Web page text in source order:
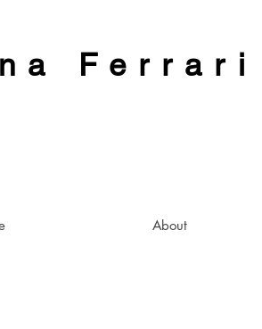
Ferrari
About